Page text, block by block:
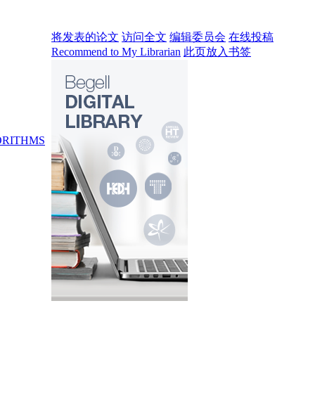
将发表的论文 访问全文 编辑委员会 在线投稿
Recommend to My Librarian 此页放入书签